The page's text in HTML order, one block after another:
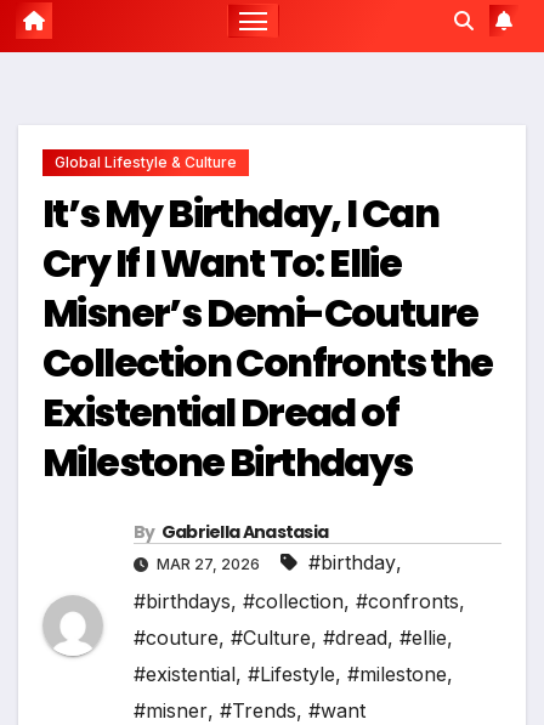
Global Lifestyle & Culture
It’s My Birthday, I Can
Cry If I Want To: Ellie
Misner’s Demi-Couture
Collection Confronts the
Existential Dread of
Milestone Birthdays
By Gabriella Anastasia
MAR 27, 2026 #birthday,
#birthdays, #collection, #confronts,
#couture, #Culture, #dread, #ellie,
#existential, #Lifestyle, #milestone,
#misner, #Trends, #want